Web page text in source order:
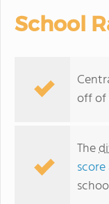
School
off of
The